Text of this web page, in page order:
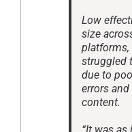
Low
size
platforms,
struggled
due to
errors
content.